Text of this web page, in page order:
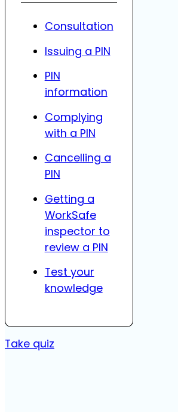
Consultation
Issuing a PIN
PIN
information
Complying
with a PIN
Cancelling a
PIN
Getting a
WorkSafe
inspector to
review a PIN
Test your
knowledge
Take quiz